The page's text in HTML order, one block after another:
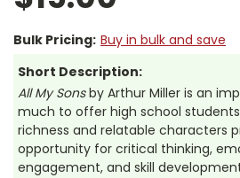
Bulk Pricing: Buy in bulk and save
Short Description:
All My Sonsby Arthur Miller is an
much to offer high school
richness and relatable characters
opportunity for critical thinking,
engagement, and skill